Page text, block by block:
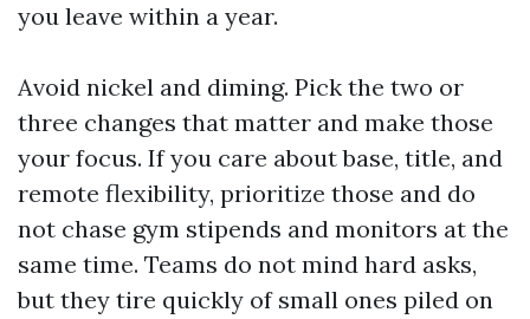
you leave within a year.
Avoid nickel and diming. Pick the two or
three changes that matter and make those
your focus. If you care about base, title, and
remote flexibility, prioritize those and do
not chase gym stipends and monitors at the
same time. Teams do not mind hard asks,
but they tire quickly of small ones piled on